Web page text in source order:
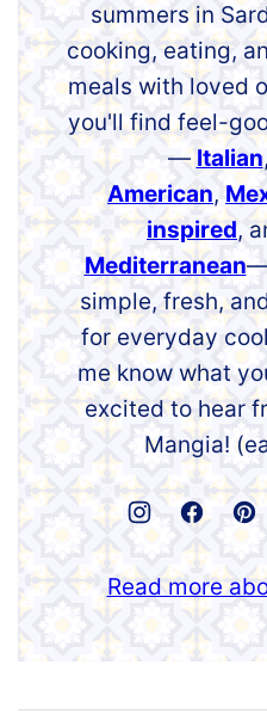
summers in
cooking, eating,
meals with loved
you'll find feel-
— Italian,
American,
inspired,
Mediterranean
simple, fresh,
for everyday
me know what
excited to hear
Mangia!
Read more